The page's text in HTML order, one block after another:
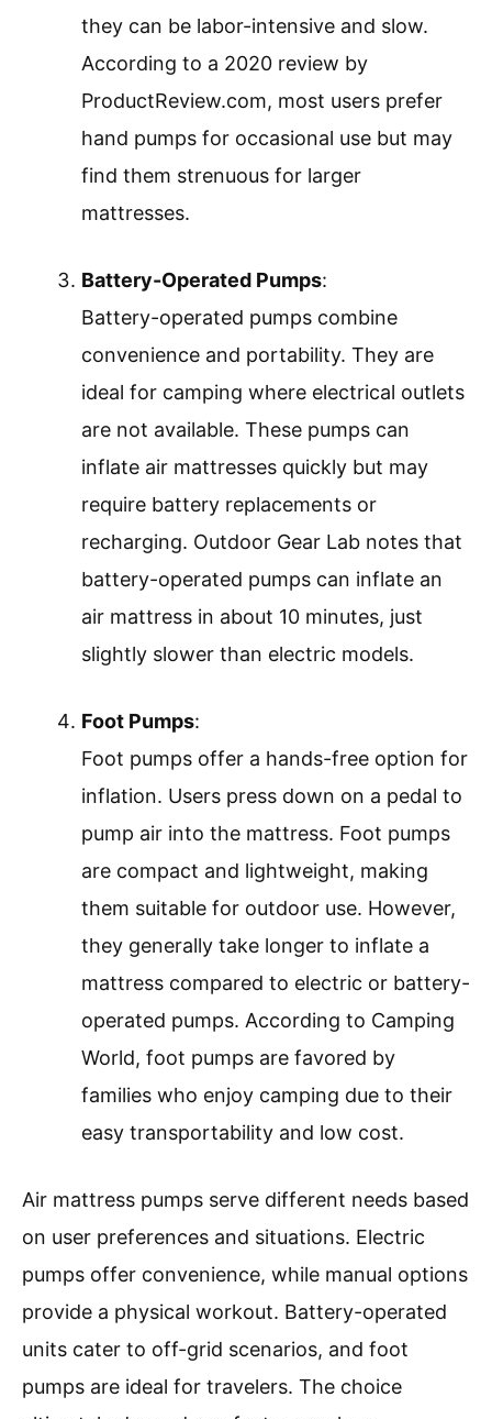
they can be labor-intensive and slow.
According to a 2020 review by
ProductReview.com, most users prefer
hand pumps for occasional use but may
find them strenuous for larger
mattresses.
Battery-Operated Pumps:
Battery-operated pumps combine
convenience and portability. They are
ideal for camping where electrical outlets
are not available. These pumps can
inflate air mattresses quickly but may
require battery replacements or
recharging. Outdoor Gear Lab notes that
battery-operated pumps can inflate an
air mattress in about 10 minutes, just
slightly slower than electric models.
Foot Pumps:
Foot pumps offer a hands-free option for
inflation. Users press down on a pedal to
pump air into the mattress. Foot pumps
are compact and lightweight, making
them suitable for outdoor use. However,
they generally take longer to inflate a
mattress compared to electric or battery-
operated pumps. According to Camping
World, foot pumps are favored by
families who enjoy camping due to their
easy transportability and low cost.
Air mattress pumps serve different needs based
on user preferences and situations. Electric
pumps offer convenience, while manual options
provide a physical workout. Battery-operated
units cater to off-grid scenarios, and foot
pumps are ideal for travelers. The choice